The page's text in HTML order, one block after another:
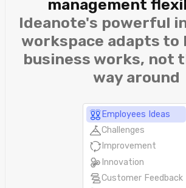
management
Ideanote's powerful
workspace adapts to
business works, not
way around
Employees Ideas
Challenges
Improvement
Innovation
Customer Feedback